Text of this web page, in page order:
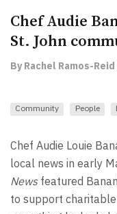
Chef Audie
St. John
By Rachel Ramos-
Community People
Chef Audie Louie
local news in early
News featured
to support charitable